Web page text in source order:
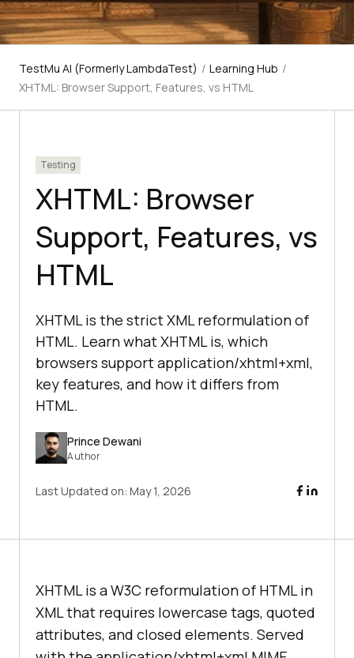
TestMu AI (Formerly LambdaTest) / Learning Hub /
XHTML: Browser Support, Features, vs HTML
Testing
XHTML: Browser
Support, Features, vs
HTML
XHTML is the strict XML reformulation of
HTML. Learn what XHTML is, which
browsers support application/xhtml+xml,
key features, and how it differs from
HTML.
Prince Dewani
Author
Last Updated on: May 1, 2026
XHTML is a W3C reformulation of HTML in
XML that requires lowercase tags, quoted
attributes, and closed elements. Served